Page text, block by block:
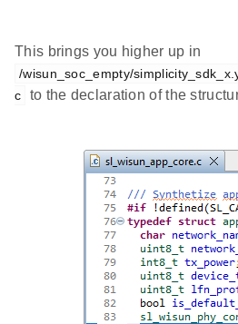
This brings you higher up in
/wisun_soc_empty/
c
to the declaration of the